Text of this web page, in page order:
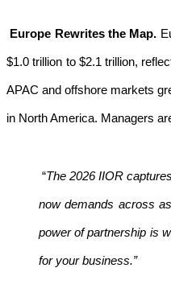
Europe Rewrites the Map.
$1.0 trillion to $2.1 trillion,
APAC and offshore markets
in North America. Managers
“The 2026 IIOR
now demands across
power of partnership is
for your business.”